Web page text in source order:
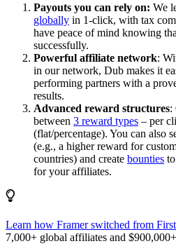
Payouts you can rely on: We
globally in 1-click, with tax
have peace of mind knowing
successfully.
Powerful affiliate network:
in our network, Dub makes it
performing partners with a
results.
Advanced reward structures:
between 3 reward types – per
(flat/percentage). You can also
(e.g., a higher reward for
countries) and create bounties
for your affiliates.
Learn how Framer switched from
7,000+ global affiliates and